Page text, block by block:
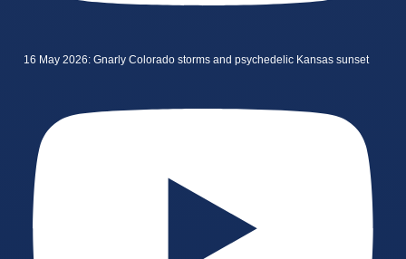
16 May 2026: Gnarly Colorado storms and psychedelic Kansas sunset